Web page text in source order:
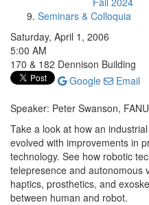
Seminars & Colloquia
Saturday, April 1, 2006
5:00 AM
170 & 182 Dennison Building
Google
Email
Speaker: Peter Swanson,
Take a look at how an
evolved with improvements in
technology. See how robotic
telepresence and autonomous
haptics, prosthetics, and
between human and robot.